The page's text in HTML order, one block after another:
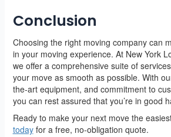
Conclusion
Choosing the right moving company can
in your moving experience. At New York
we offer a comprehensive suite of
your move as smooth as possible. With
the-art equipment, and commitment to
you can rest assured that you’re in good
Ready to make your next move the
todayfor a free, no-obligation quote.